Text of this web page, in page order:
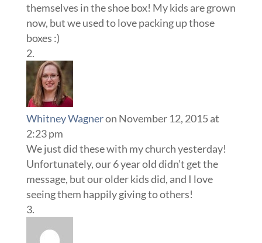
themselves in the shoe box! My kids are grown
now, but we used to love packing up those
boxes :)
Whitney Wagneron November 12, 2015 at
2:23 pm
We just did these with my church yesterday!
Unfortunately, our 6 year old didn’t get the
message, but our older kids did, and I love
seeing them happily giving to others!